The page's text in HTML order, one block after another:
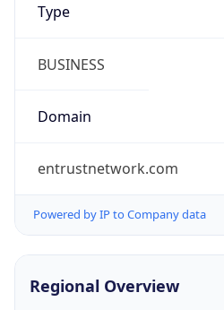
Type
BUSINESS
Domain
entrustnetwork.com
Powered by IP to Company data
Regional Overview